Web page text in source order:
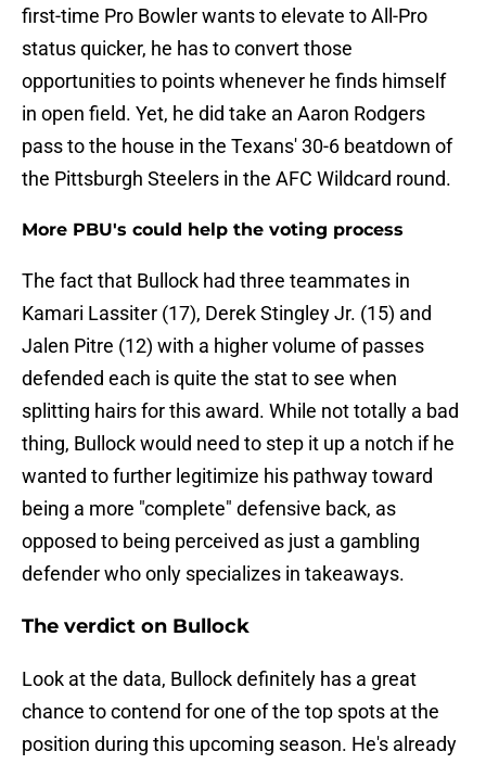
first-time Pro Bowler wants to elevate to All-Pro
status quicker, he has to convert those
opportunities to points whenever he finds himself
in open field. Yet, he did take an Aaron Rodgers
pass to the house in the Texans' 30-6 beatdown of
the Pittsburgh Steelers in the AFC Wildcard round.
More PBU's could help the voting process
The fact that Bullock had three teammates in
Kamari Lassiter (17), Derek Stingley Jr. (15) and
Jalen Pitre (12) with a higher volume of passes
defended each is quite the stat to see when
splitting hairs for this award. While not totally a bad
thing, Bullock would need to step it up a notch if he
wanted to further legitimize his pathway toward
being a more "complete" defensive back, as
opposed to being perceived as just a gambling
defender who only specializes in takeaways.
The verdict on Bullock
Look at the data, Bullock definitely has a great
chance to contend for one of the top spots at the
position during this upcoming season. He's already